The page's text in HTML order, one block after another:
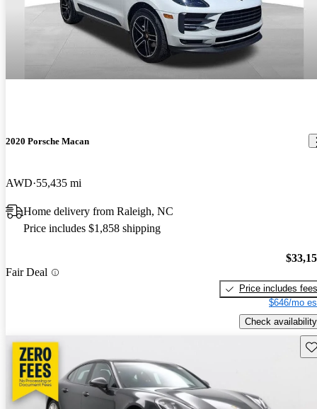
2020 Porsche Macan
AWD 55,435 mi
Home delivery from Raleigh, NC
Price includes $1,858 shipping
Fair Deal
Price includes fees
$646/mo
Check availability